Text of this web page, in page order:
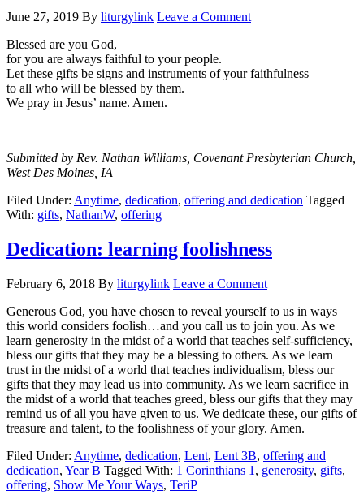
June 27, 2019 By liturgylink Leave a Comment
Blessed are you God,
for you are always faithful to your people.
Let these gifts be signs and instruments of your faithfulness
to all who will be blessed by them.
We pray in Jesus’ name. Amen.
Submitted by Rev. Nathan Williams, Covenant Presbyterian Church,
West Des Moines, IA
Filed Under: Anytime, dedication, offering and dedication Tagged
With: gifts, NathanW, offering
Dedication: learning foolishness
February 6, 2018 By liturgylink Leave a Comment
Generous God, you have chosen to reveal yourself to us in ways
this world considers foolish…and you call us to join you. As we
learn generosity in the midst of a world that teaches self-sufficiency,
bless our gifts that they may be a blessing to others. As we learn
trust in the midst of a world that teaches individualism, bless our
gifts that they may lead us into community. As we learn sacrifice in
the midst of a world that teaches greed, bless our gifts that they may
remind us of all you have given to us. We dedicate these, our gifts of
treasure and talent, to the foolishness of your glory. Amen.
Filed Under: Anytime, dedication, Lent, Lent 3B, offering and
dedication, Year B Tagged With: 1 Corinthians 1 , generosity, gifts,
offering, Show Me Your Ways, TeriP